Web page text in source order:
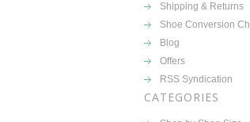
Shipping & Returns
Shoe Conversion
Blog
Offers
RSS Syndication
CATEGORIES